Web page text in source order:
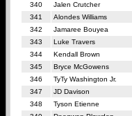
340
Jalen Crutcher
341
Alondes Williams
342
Jamaree Bouyea
343
Luke Travers
344
Kendall Brown
345
Bryce McGowens
346
TyTy Washington Jr.
347
JD Davison
348
Tyson Etienne